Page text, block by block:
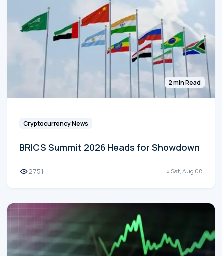
2 min Read
Cryptocurrency News
BRICS Summit 2026 Heads for Showdown
2751 Sat, Aug 08